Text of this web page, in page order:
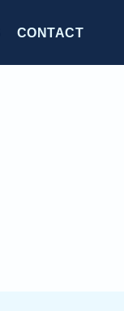
CONTACT